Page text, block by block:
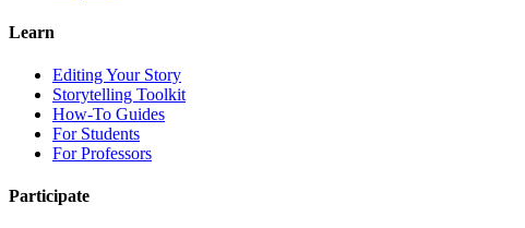
Learn
Editing Your Story
Storytelling Toolkit
How-To Guides
For Students
For Professors
Participate